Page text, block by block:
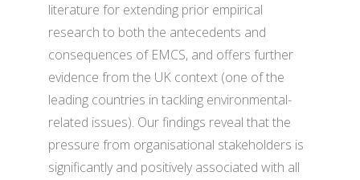
literature for extending prior empirical
research to both the antecedents and
consequences of EMCS, and offers further
evidence from the UK context (one of the
leading countries in tackling environmental-
related issues). Our findings reveal that the
pressure from organisational stakeholders is
significantly and positively associated with all